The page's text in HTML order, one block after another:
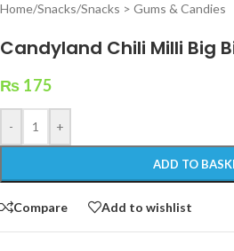
Home/Snacks/Snacks > Gums & Candies
Candyland Chili Milli Big
₨ 175
- +
ADD TO
Compare Add to wishlist